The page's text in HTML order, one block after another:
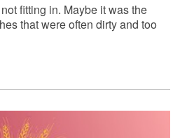
fitting in. Maybe it was the
that were often dirty and too